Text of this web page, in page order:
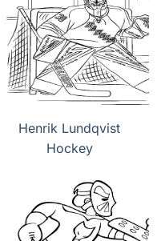
Henrik Lundqvist
Hockey